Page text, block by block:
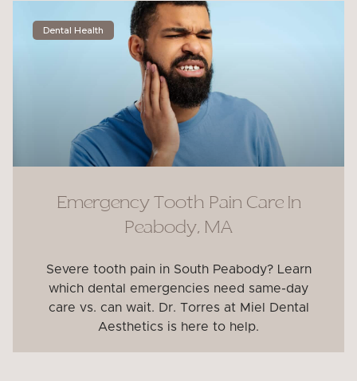
Dental Health
Emergency Tooth Pain Care In
Peabody, MA
Severe tooth pain in South Peabody? Learn
which dental emergencies need same-day
care vs. can wait. Dr. Torres at Miel Dental
Aesthetics is here to help.